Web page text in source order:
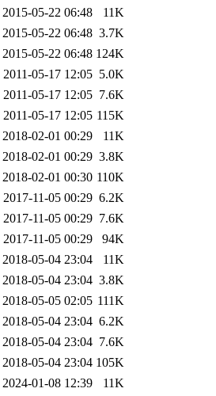
2015-05-22 06:48
11K
2015-05-22 06:48 3.7K
2015-05-22 06:48 124K
2011-05-17 12:05 5.0K
2011-05-17 12:05 7.6K
2011-05-17 12:05 115K
2018-02-01 00:29
11K
2018-02-01 00:29 3.8K
2018-02-01 00:30 110K
2017-11-05 00:29 6.2K
2017-11-05 00:29 7.6K
2017-11-05 00:29
94K
2018-05-04 23:04
11K
2018-05-04 23:04 3.8K
2018-05-05 02:05 111K
2018-05-04 23:04 6.2K
2018-05-04 23:04 7.6K
2018-05-04 23:04 105K
2024-01-08 12:39
11K